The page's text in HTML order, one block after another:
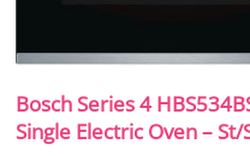
Bosch Series 4
Single Electric Oven – St/